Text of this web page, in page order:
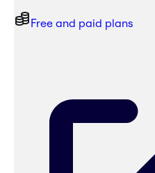
Free and paid plans